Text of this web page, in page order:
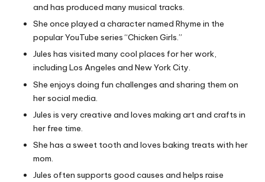
and has produced many musical tracks.
She once played a character named Rhyme in the
popular YouTube series “Chicken Girls.”
Jules has visited many cool places for her work,
including Los Angeles and New York City.
She enjoys doing fun challenges and sharing them on
her social media.
Jules is very creative and loves making art and crafts in
her free time.
She has a sweet tooth and loves baking treats with her
mom.
Jules often supports good causes and helps raise